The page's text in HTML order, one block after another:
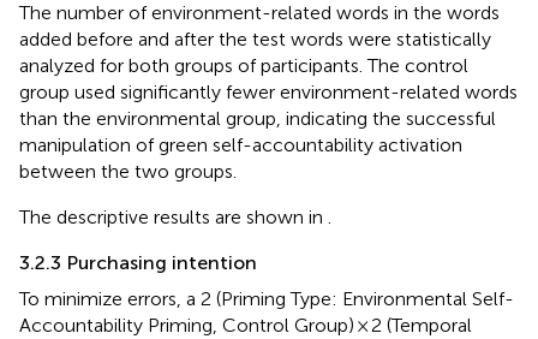
The number of environment-related words in the words
added before and after the test words were statistically
analyzed for both groups of participants. The control
group used significantly fewer environment-related words
than the environmental group, indicating the successful
manipulation of green self-accountability activation
between the two groups.
The descriptive results are shown in .
3.2.3 Purchasing intention
To minimize errors, a 2 (Priming Type: Environmental Self-
Accountability Priming, Control Group) × 2 (Temporal